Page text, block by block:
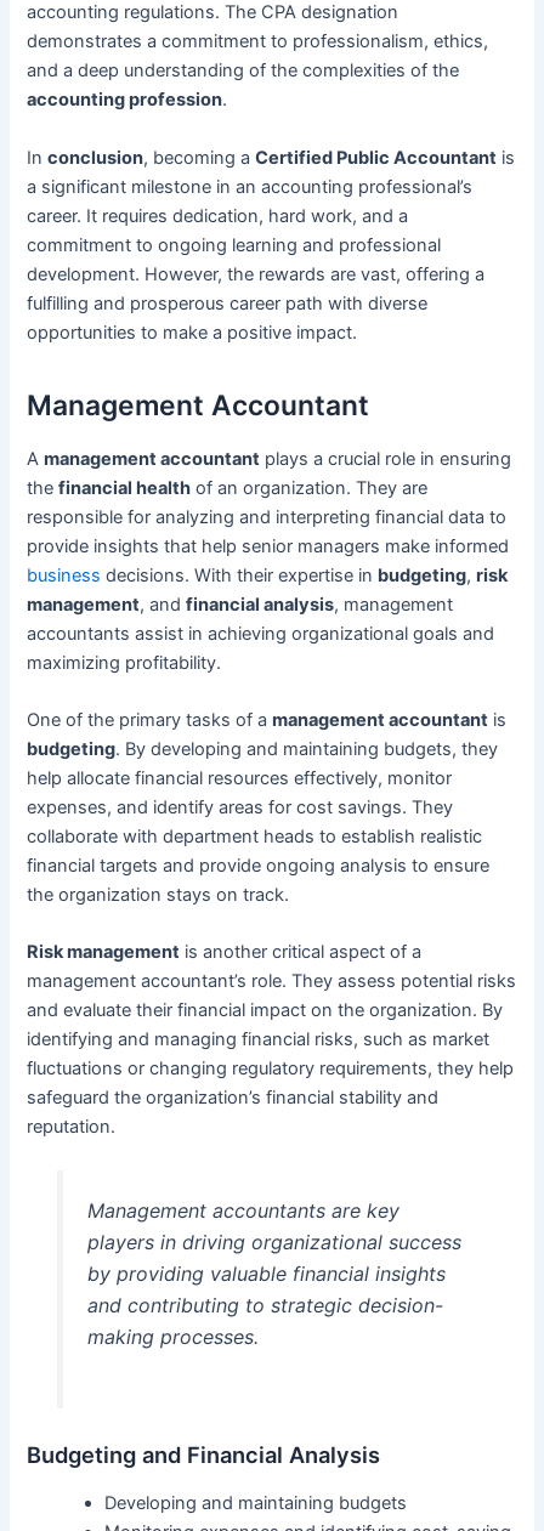
accounting regulations. The CPA designation
demonstrates a commitment to professionalism, ethics,
and a deep understanding of the complexities of the
accounting profession.
Inconclusion, becoming aCertified Public Accountant is
a significant milestone in an accounting professional’s
career. It requires dedication, hard work, and a
commitment to ongoing learning and professional
development. However, the rewards are vast, offering a
fulfilling and prosperous career path with diverse
opportunities to make a positive impact.
Management Accountant
Amanagement accountant plays a crucial role in ensuring
thefinancial health of an organization. They are
responsible for analyzing and interpreting financial data to
provide insights that help senior managers make informed
business decisions. With their expertise in budgeting,risk
management, andfinancial analysis, management
accountants assist in achieving organizational goals and
maximizing profitability.
One of the primary tasks of amanagement accountant is
budgeting. By developing and maintaining budgets, they
help allocate financial resources effectively, monitor
expenses, and identify areas for cost savings. They
collaborate with department heads to establish realistic
financial targets and provide ongoing analysis to ensure
the organization stays on track.
Risk management is another critical aspect of a
management accountant’s role. They assess potential risks
and evaluate their financial impact on the organization. By
identifying and managing financial risks, such as market
fluctuations or changing regulatory requirements, they help
safeguard the organization’s financial stability and
reputation.
Management accountants are key
players in driving organizational success
by providing valuable financial insights
and contributing to strategic decision-
making processes.
Budgeting and Financial Analysis
Developing and maintaining budgets